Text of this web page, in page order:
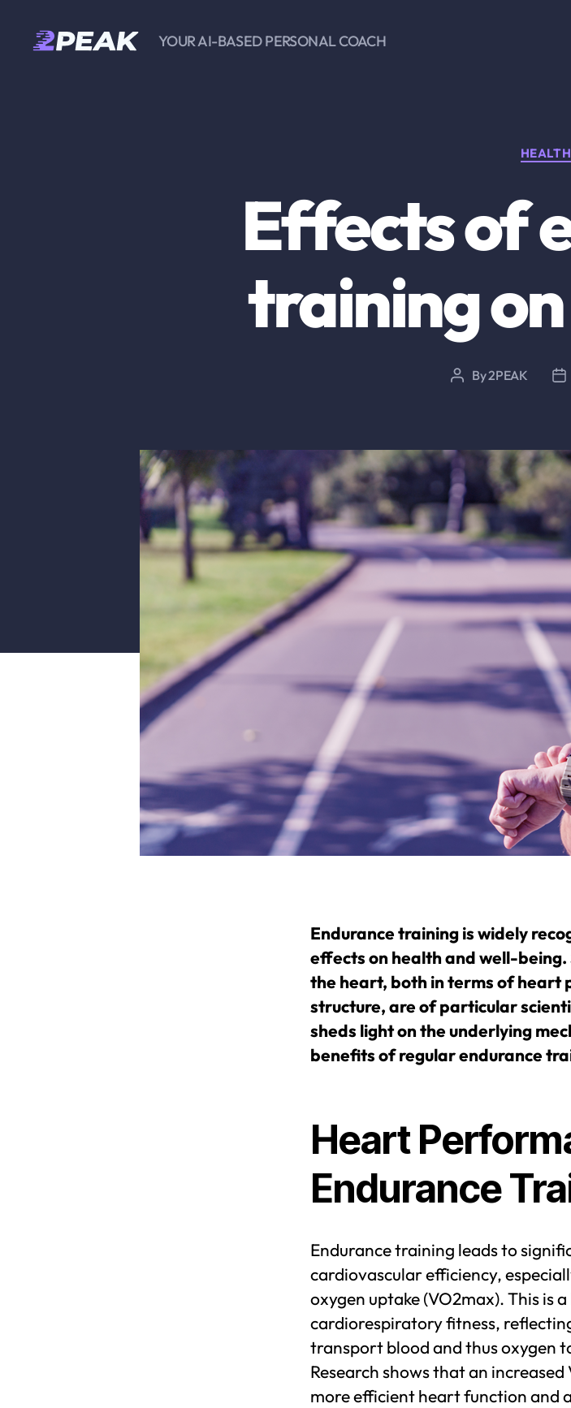
YOUR AI-BASED PERSONAL COACH
HEALTH
Effects of
training
PostBy2PEAK
Endurance training is widely
effects on health and well-
the heart, both in terms of heart
structure, are of particular
sheds light on the underlying
benefits of regular endurance
Heart
Endurance
Endurance training leads to
cardiovascular efficiency,
oxygen uptake (VO2max). This is
cardiorespiratory fitness,
transport blood and thus oxygen
Research shows that an
more efficient heart function and